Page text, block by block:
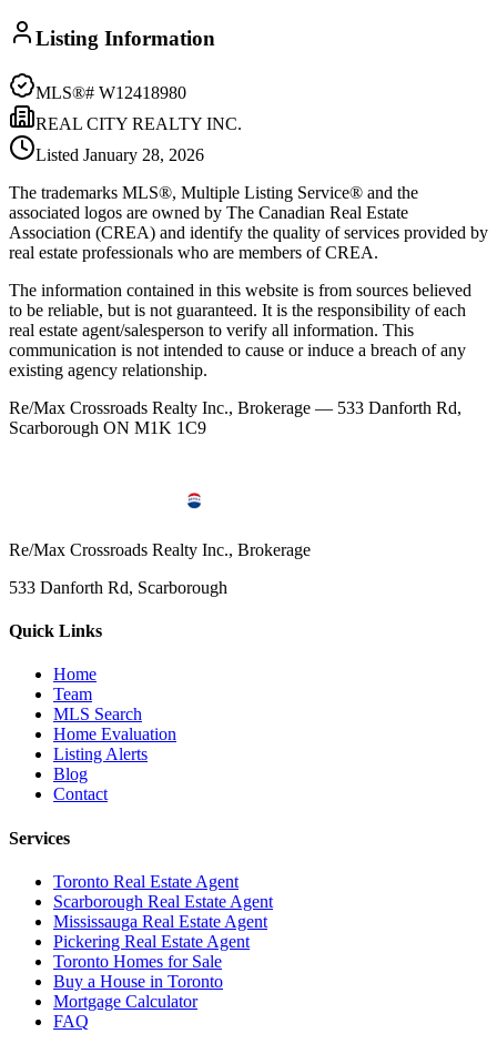
Listing Information
MLS®# W12418980
REAL CITY REALTY INC.
Listed January 28, 2026
The trademarks MLS®, Multiple Listing Service® and the
associated logos are owned by The Canadian Real Estate
Association (CREA) and identify the quality of services provided by
real estate professionals who are members of CREA.
The information contained in this website is from sources believed
to be reliable, but is not guaranteed. It is the responsibility of each
real estate agent/salesperson to verify all information. This
communication is not intended to cause or induce a breach of any
existing agency relationship.
Re/Max Crossroads Realty Inc., Brokerage — 533 Danforth Rd,
Scarborough ON M1K 1C9
Re/Max Crossroads Realty Inc., Brokerage
533 Danforth Rd, Scarborough
Quick Links
Home
Team
MLS Search
Home Evaluation
Listing Alerts
Blog
Contact
Services
Toronto Real Estate Agent
Scarborough Real Estate Agent
Mississauga Real Estate Agent
Pickering Real Estate Agent
Toronto Homes for Sale
Buy a House in Toronto
Mortgage Calculator
FAQ